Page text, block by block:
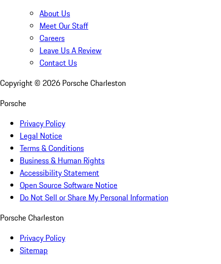
About Us
Meet Our Staff
Careers
Leave Us A Review
Contact Us
Copyright © 2026 Porsche Charleston
Porsche
Privacy Policy
Legal Notice
Terms & Conditions
Business & Human Rights
Accessibility Statement
Open Source Software Notice
Do Not Sell or Share My Personal Information
Porsche Charleston
Privacy Policy
Sitemap